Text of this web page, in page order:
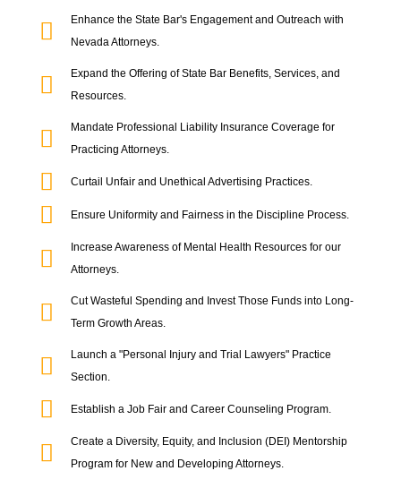
Enhance the State Bar's Engagement and Outreach with
Nevada Attorneys.
Expand the Offering of State Bar Benefits, Services, and
Resources.
Mandate Professional Liability Insurance Coverage for
Practicing Attorneys.
Curtail Unfair and Unethical Advertising Practices.
Ensure Uniformity and Fairness in the Discipline Process.
Increase Awareness of Mental Health Resources for our
Attorneys.
Cut Wasteful Spending and Invest Those Funds into Long-
Term Growth Areas.
Launch a "Personal Injury and Trial Lawyers" Practice
Section.
Establish a Job Fair and Career Counseling Program.
Create a Diversity, Equity, and Inclusion (DEI) Mentorship
Program for New and Developing Attorneys.